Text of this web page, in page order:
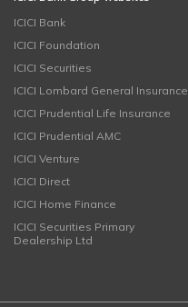
ICICI Bank
ICICI Foundation
ICICI Securities
ICICI Lombard General Insurance
ICICI Prudential Life Insurance
ICICI Prudential AMC
ICICI Venture
ICICI Direct
ICICI Home Finance
ICICI Securities Primary
Dealership Ltd